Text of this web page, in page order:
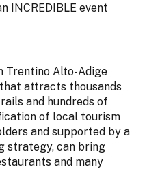
INCREDIBLE event
Trentino Alto-Adige
attracts thousands
and hundreds of
of local tourism
and supported by a
strategy, can bring
and many